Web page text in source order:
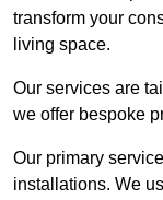
transform your
living space.
Our services are
we offer bespoke
Our primary
installations. We